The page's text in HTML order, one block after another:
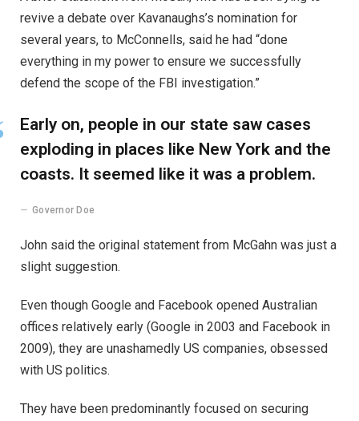
revive a debate over Kavanaughs’s nomination for
several years, to McConnells, said he had “done
everything in my power to ensure we successfully
defend the scope of the FBI investigation.”
Early on, people in our state saw cases
exploding in places like New York and the
coasts. It seemed like it was a problem.
Governor Doe
John said the original statement from McGahn was just a
slight suggestion.
Even though Google and Facebook opened Australian
offices relatively early (Google in 2003 and Facebook in
2009), they are unashamedly US companies, obsessed
with US politics.
They have been predominantly focused on securing